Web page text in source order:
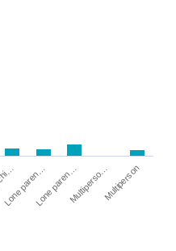
Lone paren…Lone paren…Multiperso…Multiperson